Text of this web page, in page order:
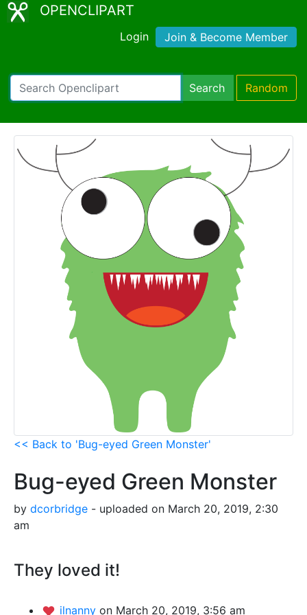
OPENCLIPART
Login Join & Become Member
Search Random
<< Back to 'Bug-eyed Green Monster'
Bug-eyed Green Monster
by dcorbridge - uploaded on March 20, 2019, 2:30
am
They loved it!
ilnanny on March 20, 2019, 3:56 am